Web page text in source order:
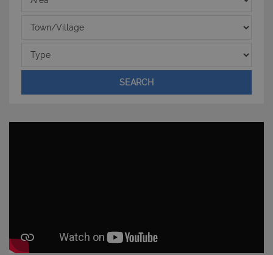
Town/Village
Type
SEARCH